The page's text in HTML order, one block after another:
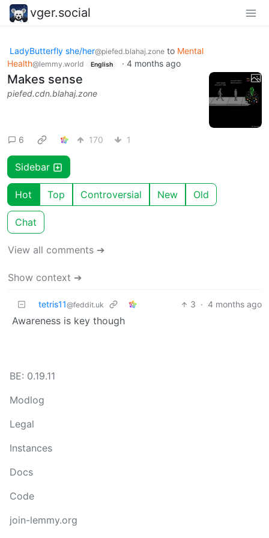
vger.social
LadyButterfly she/her@piefed.blahaj.zone to Mental
Health@lemmy.world English · 4 months ago
Makes sense
piefed.cdn.blahaj.zone
6 170 1
Sidebar
Hot Top Controversial New Old
Chat
View all comments ➔
Show context ➔
tetris11@feddit.uk 3 · 4 months ago
Awareness is key though
BE: 0.19.11
Modlog
Legal
Instances
Docs
Code
join-lemmy.org